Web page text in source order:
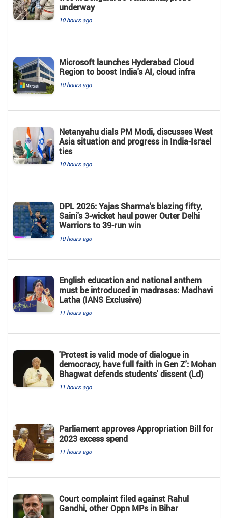
underway
10 hours ago
Microsoft launches Hyderabad Cloud
Region to boost India's AI, cloud infra
10 hours ago
Netanyahu dials PM Modi, discusses West
Asia situation and progress in India-Israel
ties
10 hours ago
DPL 2026: Yajas Sharma's blazing fifty,
Saini's 3-wicket haul power Outer Delhi
Warriors to 39-run win
10 hours ago
English education and national anthem
must be introduced in madrasas: Madhavi
Latha (IANS Exclusive)
11 hours ago
'Protest is valid mode of dialogue in
democracy, have full faith in Gen Z': Mohan
Bhagwat defends students' dissent (Ld)
11 hours ago
Parliament approves Appropriation Bill for
2023 excess spend
11 hours ago
Court complaint filed against Rahul
Gandhi, other Oppn MPs in Bihar